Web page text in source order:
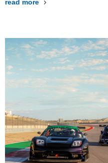
read more